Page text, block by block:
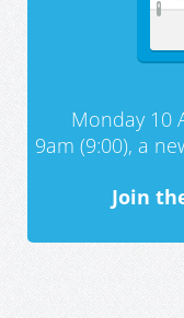
Monday 10
9am (9:00), a
Join